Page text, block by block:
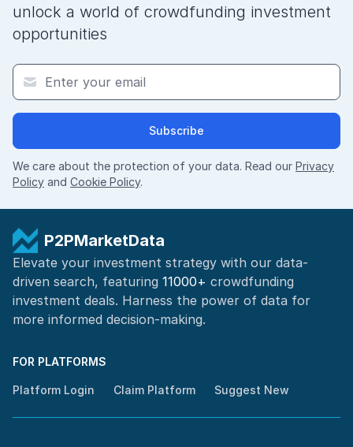
unlock a world of crowdfunding investment
opportunities
Subscribe
We care about the protection of your data. Read our Privacy
Policy and Cookie Policy.
P2PMarketData
Elevate your investment strategy with our data-
driven search, featuring 11000+ crowdfunding
investment deals. Harness the power of data for
more informed decision-making.
FOR PLATFORMS
Platform Login Claim Platform Suggest New